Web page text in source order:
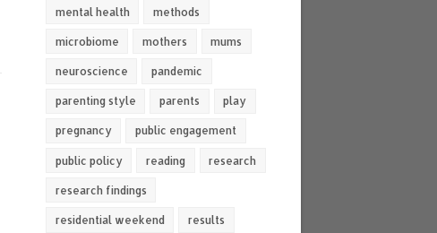
mental health methods
microbiome mothers mums
neuroscience pandemic
parenting style parents play
pregnancy public engagement
public policy reading research
research findings
residential weekend results